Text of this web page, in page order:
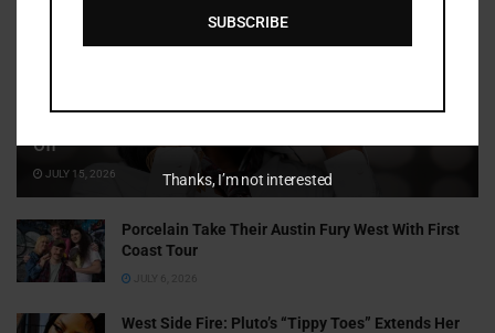
Off
JULY 15, 2026
Porcelain Take Their Austin Fury West With First
Coast Tour
JULY 6, 2026
West Side Fire: Pluto’s “Tippy Toes” Extends Her
SUBSCRIBE
Thanks, I’m not interested